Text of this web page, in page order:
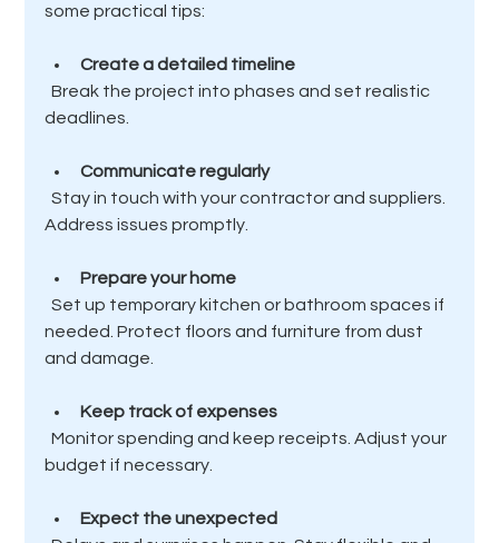
some practical tips:
Create a detailed timeline
  Break the project into phases and set realistic
deadlines.
Communicate regularly
  Stay in touch with your contractor and suppliers.
Address issues promptly.
Prepare your home
  Set up temporary kitchen or bathroom spaces if
needed. Protect floors and furniture from dust
and damage.
Keep track of expenses
  Monitor spending and keep receipts. Adjust your
budget if necessary.
Expect the unexpected